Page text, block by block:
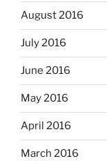
August 2016
July 2016
June 2016
May 2016
April 2016
March 2016